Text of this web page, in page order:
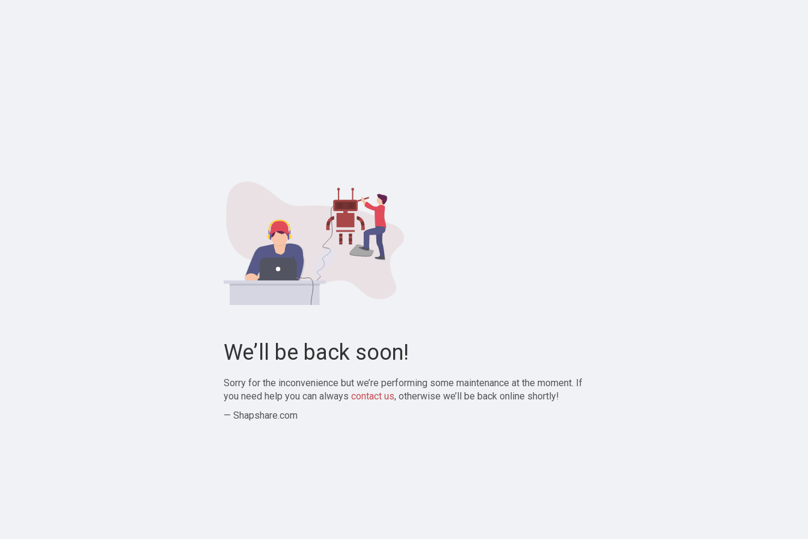
We’ll be back soon!
Sorry for the inconvenience but we’re performing some maintenance at the moment. If
you need help you can always contact us, otherwise we’ll be back online shortly!
— Shapshare.com